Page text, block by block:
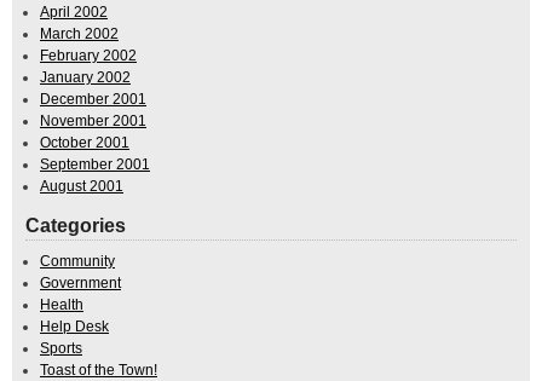
April 2002
March 2002
February 2002
January 2002
December 2001
November 2001
October 2001
September 2001
August 2001
Categories
Community
Government
Health
Help Desk
Sports
Toast of the Town!